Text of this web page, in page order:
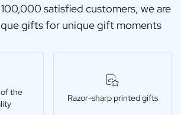
satisfied customers, we are
gifts for unique gift moments
the
Razor-sharp printed gifts